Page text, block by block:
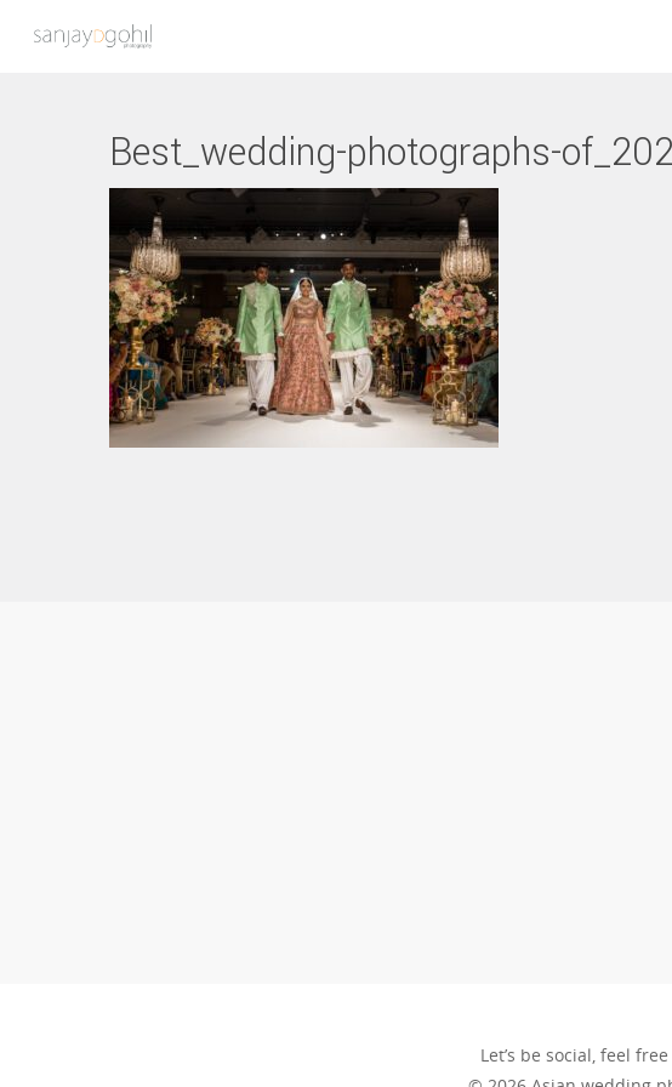
Hit enter to search or ESC to close
Best_wedding-photographs-
Let’s be social, feel